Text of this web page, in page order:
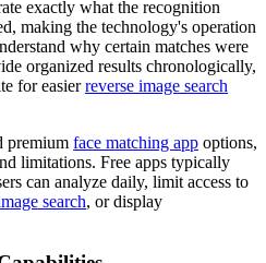
exactly what the recognition
making the technology's operation
why certain matches were
organized results chronologically,
for easierreverse image search
premium face matching app options,
limitations. Free apps typically
can analyze daily, limit access to
search, or display